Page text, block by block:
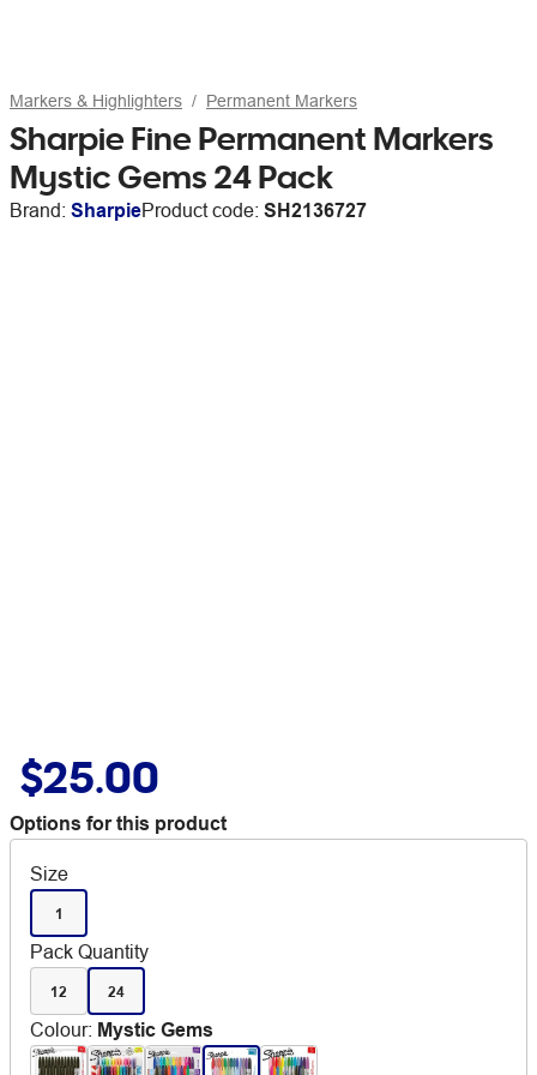
Markers & Highlighters Permanent Markers
Sharpie Fine Permanent Markers
Mystic Gems 24 Pack
Brand: SharpieProduct code: SH2136727
$25.00
Options for this product
Size
1
Pack Quantity
12 24
Colour: Mystic Gems